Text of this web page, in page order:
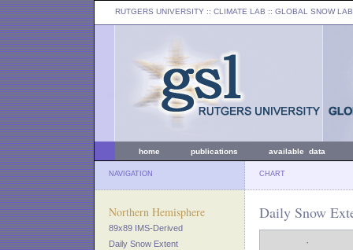
RUTGERS UNIVERSITY :: CLIMATE LAB :: GLOBAL SNOW LAB
home publications available data
NAVIGATION CHART
Northern Hemisphere
89x89 IMS-Derived
Daily Snow Extent
Daily Snow